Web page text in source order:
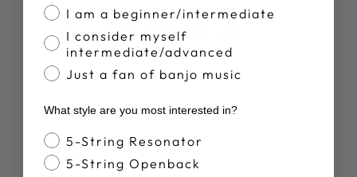
YOU MAY ALSO LIKE
New Arrival
I am a beginner/intermediate
I consider myself
intermediate/advanced
Just a fan of banjo music
What style are you most interested in?
Banjo Style
5-String Resonator
5-String Openback